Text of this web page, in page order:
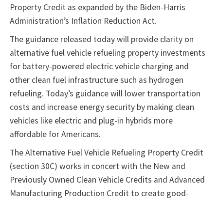
Property Credit as expanded by the Biden-Harris
Administration’s Inflation Reduction Act.
The guidance released today will provide clarity on
alternative fuel vehicle refueling property investments
for battery-powered electric vehicle charging and
other clean fuel infrastructure such as hydrogen
refueling. Today’s guidance will lower transportation
costs and increase energy security by making clean
vehicles like electric and plug-in hybrids more
affordable for Americans.
The Alternative Fuel Vehicle Refueling Property Credit
(section 30C) works in concert with the New and
Previously Owned Clean Vehicle Credits and Advanced
Manufacturing Production Credit to create good-